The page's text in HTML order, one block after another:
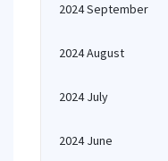
2024 September
2024 August
2024 July
2024 June